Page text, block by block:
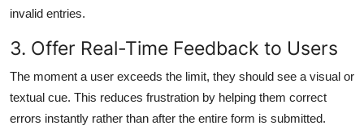
invalid entries.
3. Offer Real-Time Feedback to Users
The moment a user exceeds the limit, they should see a visual or
textual cue. This reduces frustration by helping them correct
errors instantly rather than after the entire form is submitted.